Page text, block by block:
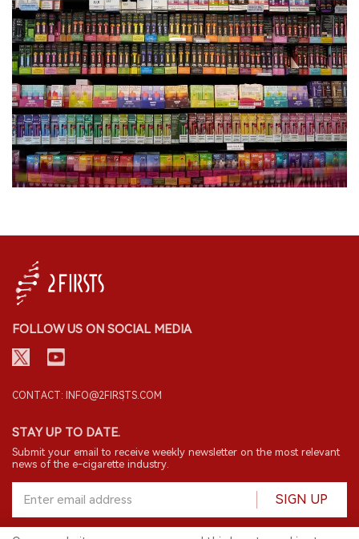
FOLLOW US ON SOCIAL MEDIA
CONTACT: INFO@2FIRSTS.COM
STAY UP TO DATE.
Submit your email to receive weekly newsletter on the most relevant
news of the e-cigarette industry.
SIGN UP